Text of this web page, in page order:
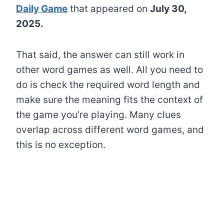
Daily Game that appeared on July 30,
2025.
That said, the answer can still work in
other word games as well. All you need to
do is check the required word length and
make sure the meaning fits the context of
the game you’re playing. Many clues
overlap across different word games, and
this is no exception.